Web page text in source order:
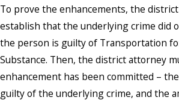
To prove the enhancements, the
establish that the underlying crime did
the person is guilty of Transportation
Substance. Then, the district attorney
enhancement has been committed –
guilty of the underlying crime, and the